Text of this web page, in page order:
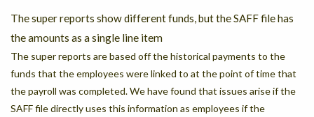
The super reports show different funds, but the SAFF file has
the amounts as a single line item
The super reports are based off the historical payments to the
funds that the employees were linked to at the point of time that
the payroll was completed. We have found that issues arise if the
SAFF file directly uses this information as employees if the